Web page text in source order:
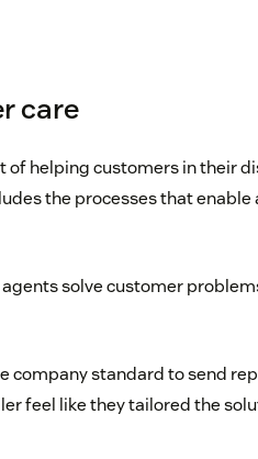
care
helping customers in their
the processes that
solve customer
company standard to send
feel like they tailored the